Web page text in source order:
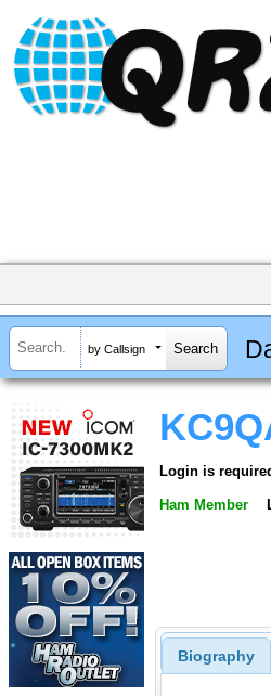
by Callsign
Login is
Ham Member
Biography